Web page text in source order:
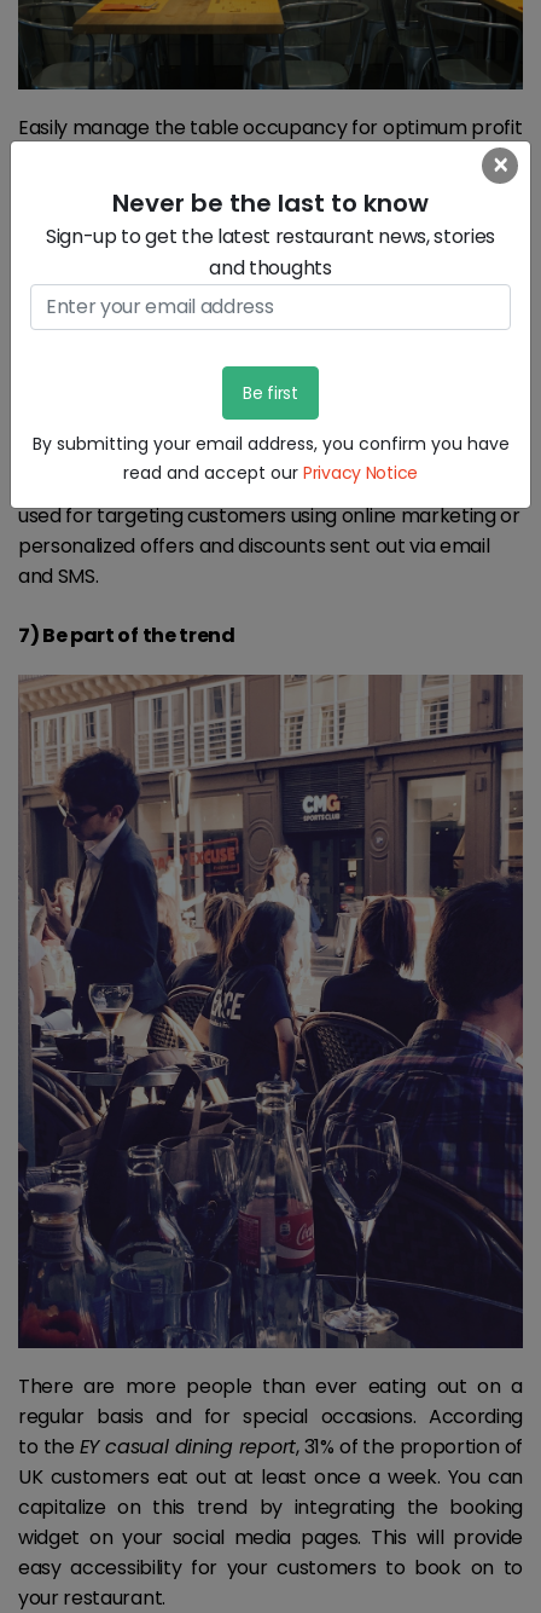
×
Never be the last to know
Sign-up to get the latest restaurant news, stories
and thoughts
By submitting your email address, you confirm you have
read and accept our Privacy Notice
Easily manage the table occupancy for optimum profit
immediate visual map of your guests. The system
can optimize the tables and the number of people
seated at any time in the restaurant for optimal
occupancy.
5) Create discounts based on user behavior and
All the data captured during the day to day running of
the restaurant can be analyzed and new insights
about the customer can be understood. This can be
used for targeting customers using online marketing or
personalized offers and discounts sent out via email
and SMS.
7) Be part of the trend
There are more people than ever eating out on a
regular basis and for special occasions. According
to the EY casual dining report, 31% of the proportion of
UK customers eat out at least once a week. You can
capitalize on this trend by integrating the booking
widget on your social media pages. This will provide
easy accessibility for your customers to book on to
your restaurant.